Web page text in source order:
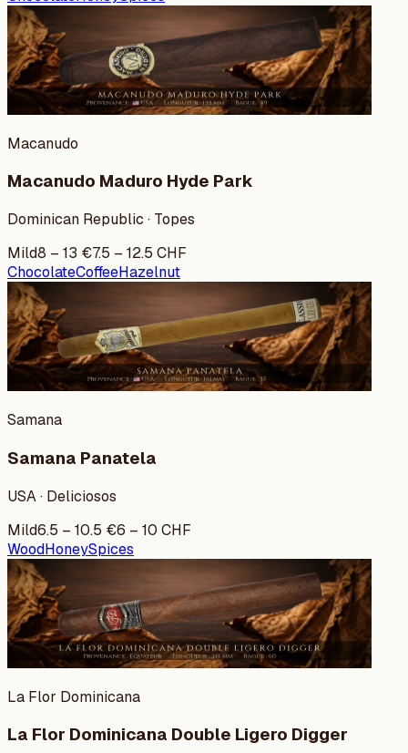
Macanudo
Macanudo Maduro Hyde Park
Dominican Republic · Topes
Mild8 – 13 €7.5 – 12.5 CHF
ChocolateCoffeeHazelnut
Samana
Samana Panatela
USA · Deliciosos
Mild6.5 – 10.5 €6 – 10 CHF
WoodHoneySpices
La Flor Dominicana
La Flor Dominicana Double Ligero Digger